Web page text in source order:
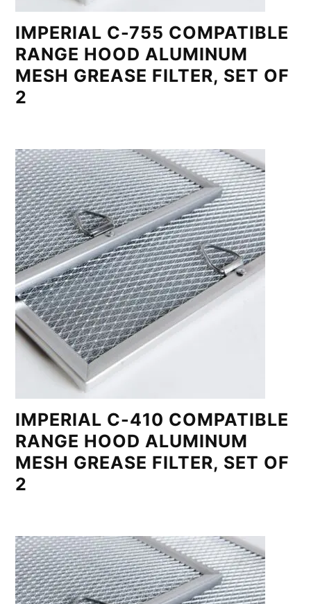
IMPERIAL C-755 COMPATIBLE
RANGE HOOD ALUMINUM
MESH GREASE FILTER, SET OF
2
IMPERIAL C-410 COMPATIBLE
RANGE HOOD ALUMINUM
MESH GREASE FILTER, SET OF
2